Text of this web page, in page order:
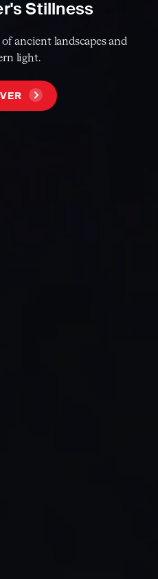
Stillness
ancient landscapes and
light.